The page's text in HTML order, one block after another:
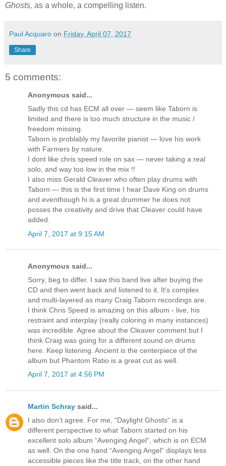
Ghosts, as a whole, a compelling listen.
Paul Acquaro on Friday, April 07, 2017
Share
5 comments:
Anonymous said...
Sadly this cd has ECM all over — seem like Taborn is
limited and there is too much structure in the music /
freedom missing.
Taborn is problably my favorite pianist — love his work
with Farmers by nature.
I dont like chris speed role on sax — never taking a real
solo, and way too low in the mix !!
I also miss Gerald Cleaver who often play drums with
Taborn — this is the first time I hear Dave King on drums
and eventhough hi is a great drummer he does not
posses the creativity and drive that Cleaver could have
added.
April 7, 2017 at 9:15 AM
Anonymous said...
Sorry, beg to differ. I saw this band live after buying the
CD and then went back and listened to it. It's complex
and multi-layered as many Craig Taborn recordings are.
I think Chris Speed is amazing on this album - live, his
restraint and interplay (really coloring in many instances)
was incredible. Agree about the Cleaver comment but I
think Craig was going for a different sound on drums
here. Keep listening. Ancient is the centerpiece of the
album but Phantom Ratio is a great cut as well.
April 7, 2017 at 4:56 PM
Martin Schray said...
I also don’t agree. For me, “Daylight Ghosts“ is a
different perspective to what Taborn started on his
excellent solo album “Avenging Angel“, which is on ECM
as well. On the one hand “Avenging Angel“ displays less
accessible pieces like the title track, on the other hand